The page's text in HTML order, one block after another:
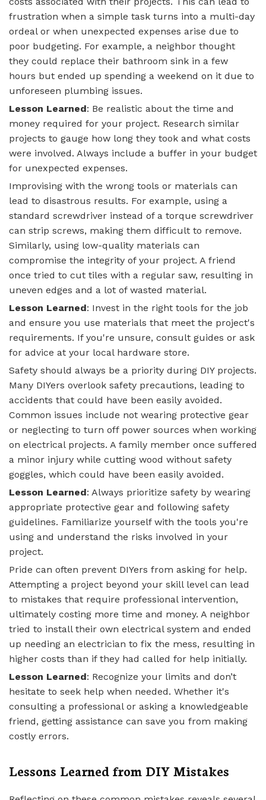
frustration when a simple task turns into a multi-day
ordeal or when unexpected expenses arise due to
poor budgeting. For example, a neighbor thought
they could replace their bathroom sink in a few
hours but ended up spending a weekend on it due to
unforeseen plumbing issues.
Lesson Learned: Be realistic about the time and
money required for your project. Research similar
projects to gauge how long they took and what costs
were involved. Always include a buffer in your budget
for unexpected expenses.
Improvising with the wrong tools or materials can
lead to disastrous results. For example, using a
standard screwdriver instead of a torque screwdriver
can strip screws, making them difficult to remove.
Similarly, using low-quality materials can
compromise the integrity of your project. A friend
once tried to cut tiles with a regular saw, resulting in
uneven edges and a lot of wasted material.
Lesson Learned: Invest in the right tools for the job
and ensure you use materials that meet the project's
requirements. If you're unsure, consult guides or ask
for advice at your local hardware store.
Safety should always be a priority during DIY projects.
Many DIYers overlook safety precautions, leading to
accidents that could have been easily avoided.
Common issues include not wearing protective gear
or neglecting to turn off power sources when working
on electrical projects. A family member once suffered
a minor injury while cutting wood without safety
goggles, which could have been easily avoided.
Lesson Learned: Always prioritize safety by wearing
appropriate protective gear and following safety
guidelines. Familiarize yourself with the tools you're
using and understand the risks involved in your
project.
Pride can often prevent DIYers from asking for help.
Attempting a project beyond your skill level can lead
to mistakes that require professional intervention,
ultimately costing more time and money. A neighbor
tried to install their own electrical system and ended
up needing an electrician to fix the mess, resulting in
higher costs than if they had called for help initially.
Lesson Learned: Recognize your limits and don’t
hesitate to seek help when needed. Whether it's
consulting a professional or asking a knowledgeable
friend, getting assistance can save you from making
costly errors.
Lessons Learned from DIY Mistakes